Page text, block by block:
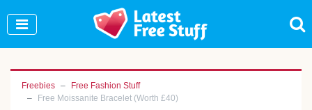
Freebies
Free Fashion Stuff
Free Moissanite Bracelet (Worth £40)
Join Our WhatsApp Group to see exclusive new
freebies!
Join Now